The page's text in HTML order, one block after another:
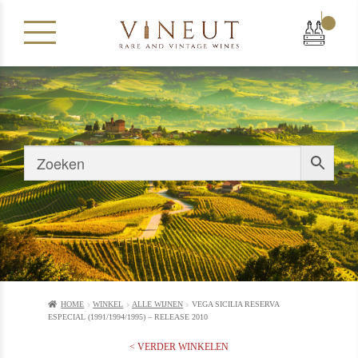
|
HOME WINKEL ALLE WIJNEN
VEGA SICILIA RESERVA
ESPECIAL (1991/1994/1995) – RELEASE 2010
< VERDER WINKELEN